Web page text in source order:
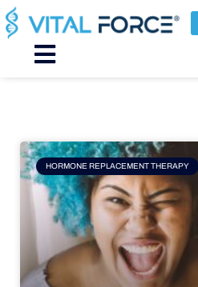
Skip
to
content
Main
HORMONE REPLACEMENT THERAPY
Page